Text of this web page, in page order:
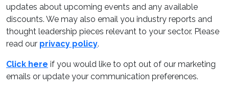
updates about upcoming events and any available
discounts. We may also email you industry reports and
thought leadership pieces relevant to your sector. Please
read our privacy policy.
Click here if you would like to opt out of our marketing
emails or update your communication preferences.